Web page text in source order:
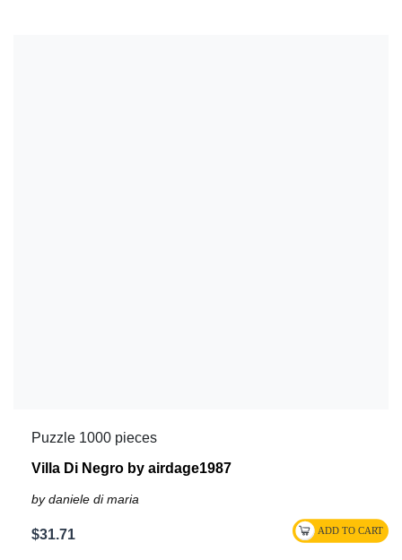
Puzzle 1000 pieces
Villa Di Negro by airdage1987
by daniele di maria
$31.71